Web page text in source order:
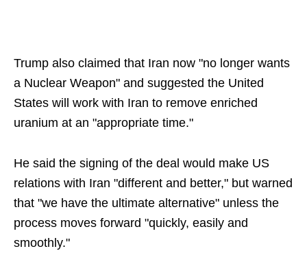
Trump also claimed that Iran now "no longer wants
a Nuclear Weapon" and suggested the United
States will work with Iran to remove enriched
uranium at an "appropriate time."
He said the signing of the deal would make US
relations with Iran "different and better," but warned
that "we have the ultimate alternative" unless the
process moves forward "quickly, easily and
smoothly."